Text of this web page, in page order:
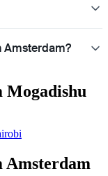
Amsterdam?
Mogadishu
Amsterdam